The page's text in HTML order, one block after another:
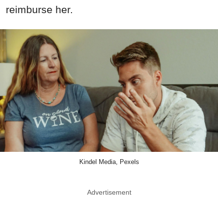
reimburse her.
Kindel Media, Pexels
Advertisement